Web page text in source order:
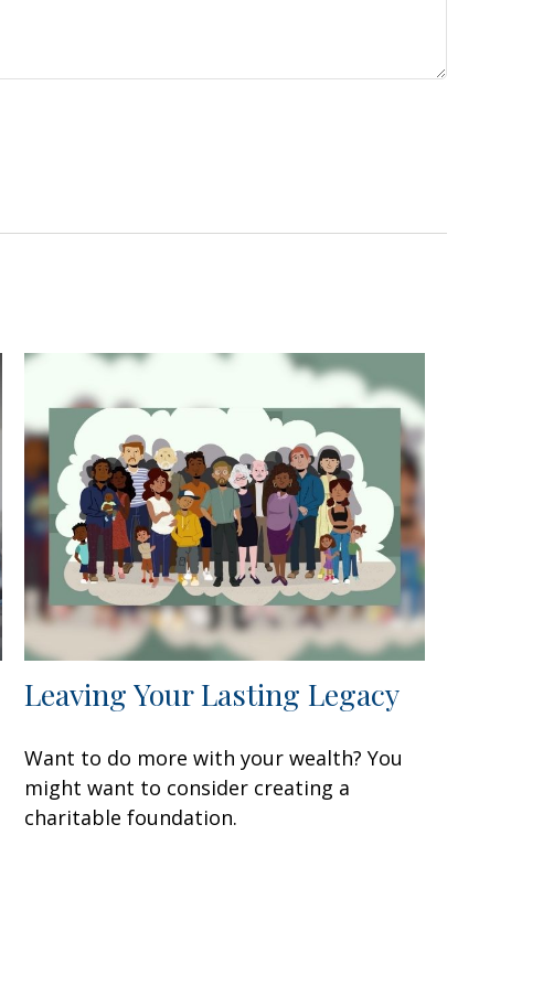
Leaving Your Lasting Legacy
Want to do more with your wealth? You
might want to consider creating a
charitable foundation.